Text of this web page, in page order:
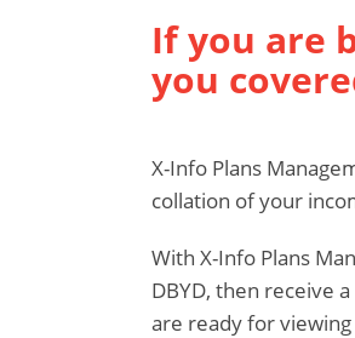
If you are
you
X-Info Plans
collation of your
With X-Info Plans
DBYD, then receive
are ready for